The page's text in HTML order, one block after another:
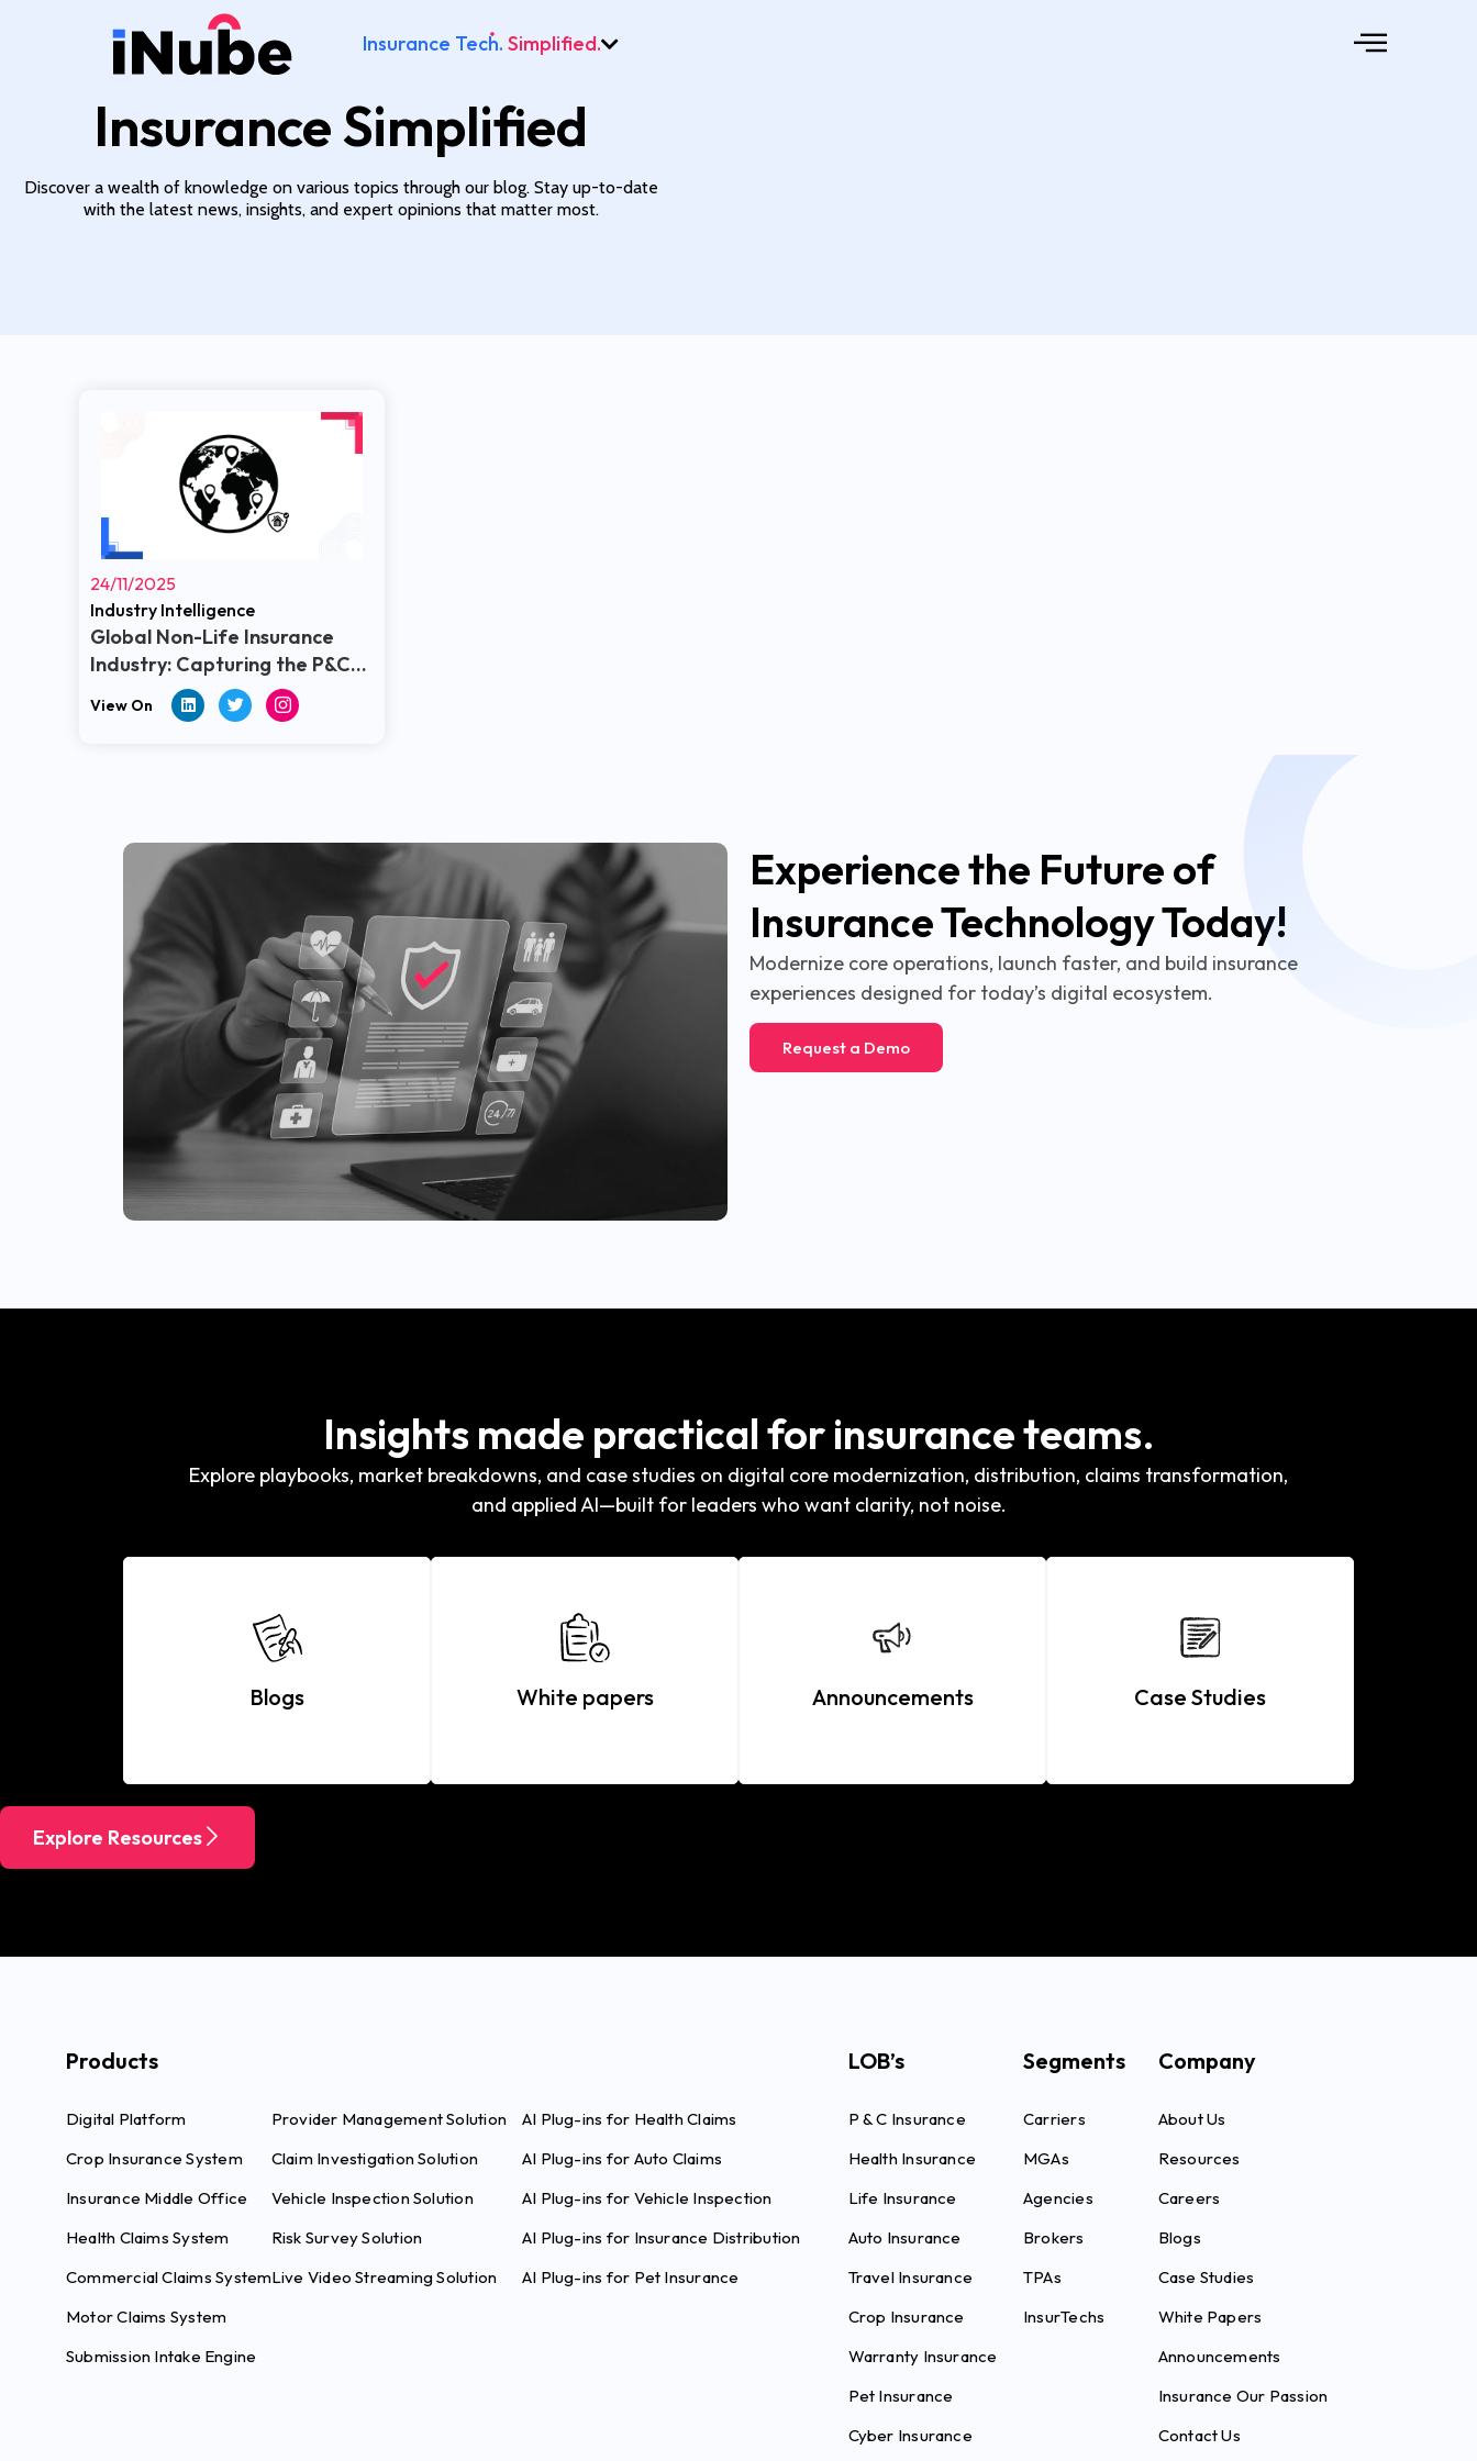
Insurance Tech. Simplified.
Insurance Simplified
Discover a wealth of knowledge on various topics through our blog. Stay up-to-date
with the latest news, insights, and expert opinions that matter most.
24/11/2025
Industry Intelligence
Global Non-Life Insurance
Industry: Capturing the P&C
Landscape
View On
Experience the Future of
Insurance Technology Today!
Modernize core operations, launch faster, and build insurance
experiences designed for today’s digital ecosystem.
Request a Demo
Insights made practical for insurance teams.
Explore playbooks, market breakdowns, and case studies on digital core modernization, distribution, claims transformation,
and applied AI—built for leaders who want clarity, not noise.
Blogs White papers Announcements Case Studies
Explore Resources
Products
Digital Platform
Crop Insurance System
Insurance Middle Office
Health Claims System
Commercial Claims System
Motor Claims System
Submission Intake Engine
Provider Management Solution
Claim Investigation Solution
Vehicle Inspection Solution
Risk Survey Solution
Live Video Streaming Solution
AI Plug-ins for Health Claims
AI Plug-ins for Auto Claims
AI Plug-ins for Vehicle Inspection
AI Plug-ins for Insurance Distribution
AI Plug-ins for Pet Insurance
LOB’s
P & C Insurance
Health Insurance
Life Insurance
Auto Insurance
Travel Insurance
Crop Insurance
Warranty Insurance
Pet Insurance
Cyber Insurance
Segments
Carriers
MGAs
Agencies
Brokers
TPAs
InsurTechs
Company
About Us
Resources
Careers
Blogs
Case Studies
White Papers
Announcements
Insurance Our Passion
Contact Us